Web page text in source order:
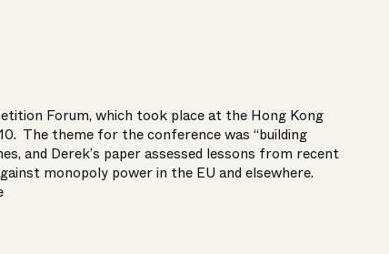
Forum, which took place at the Hong Kong
The theme for the conference was “building
and Derek’s paper assessed lessons from recent
monopoly power in the EU and elsewhere.